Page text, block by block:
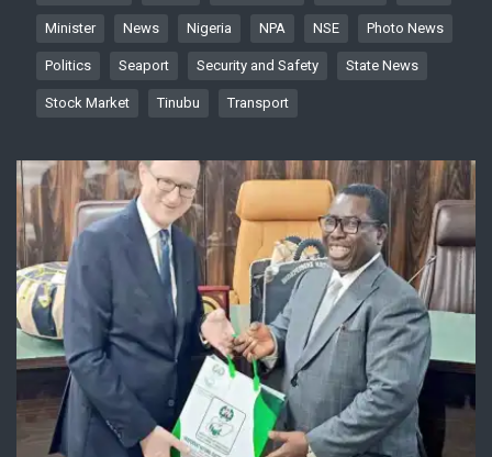
Minister News Nigeria NPA NSE Photo News
Politics Seaport Security and Safety State News
Stock Market Tinubu Transport